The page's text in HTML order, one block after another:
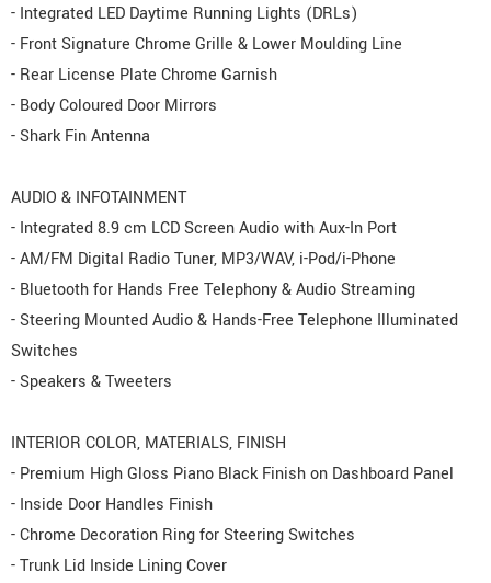
- Integrated LED Daytime Running Lights (DRLs)
- Front Signature Chrome Grille & Lower Moulding Line
- Rear License Plate Chrome Garnish
- Body Coloured Door Mirrors
- Shark Fin Antenna
AUDIO & INFOTAINMENT
- Integrated 8.9 cm LCD Screen Audio with Aux-In Port
- AM/FM Digital Radio Tuner, MP3/WAV, i-Pod/i-Phone
- Bluetooth for Hands Free Telephony & Audio Streaming
- Steering Mounted Audio & Hands-Free Telephone Illuminated
Switches
- Speakers & Tweeters
INTERIOR COLOR, MATERIALS, FINISH
- Premium High Gloss Piano Black Finish on Dashboard Panel
- Inside Door Handles Finish
- Chrome Decoration Ring for Steering Switches
- Trunk Lid Inside Lining Cover